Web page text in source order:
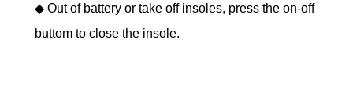
◆Out of battery or take off insoles, press the on-off
buttom to close the insole.